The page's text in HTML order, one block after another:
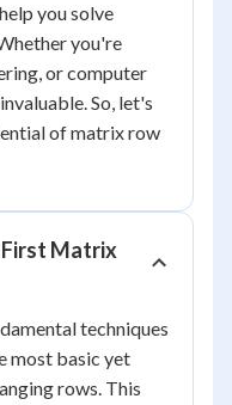
you solve
you're
or computer
So, let's
of matrix row
First Matrix
techniques
most basic yet
rows. This